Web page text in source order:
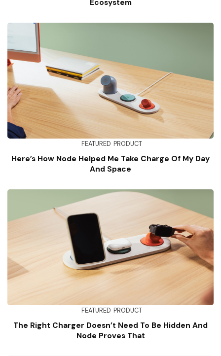
Ecosystem
FEATURED PRODUCT
Here’s How Node Helped Me Take Charge Of My Day
And Space
FEATURED PRODUCT
The Right Charger Doesn’t Need To Be Hidden And
Node Proves That